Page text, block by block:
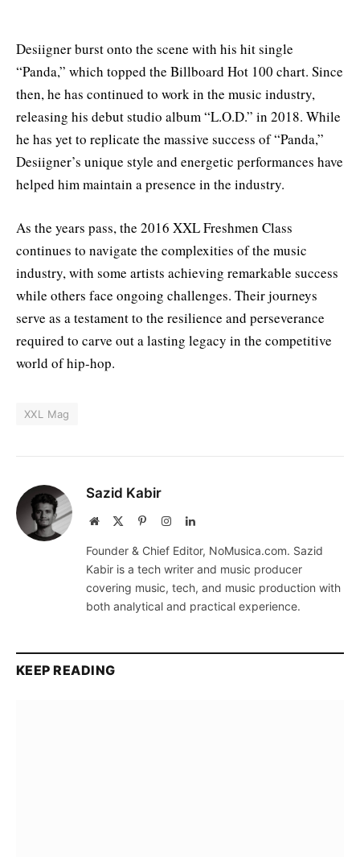
Desiigner burst onto the scene with his hit single
“Panda,” which topped the Billboard Hot 100 chart. Since
then, he has continued to work in the music industry,
releasing his debut studio album “L.O.D.” in 2018. While
he has yet to replicate the massive success of “Panda,”
Desiigner’s unique style and energetic performances have
helped him maintain a presence in the industry.
As the years pass, the 2016 XXL Freshmen Class
continues to navigate the complexities of the music
industry, with some artists achieving remarkable success
while others face ongoing challenges. Their journeys
serve as a testament to the resilience and perseverance
required to carve out a lasting legacy in the competitive
world of hip-hop.
XXL Mag
Sazid Kabir
Website PinterestInstagramLinkedIn
Founder & Chief Editor, NoMusica.com. Sazid
Kabir is a tech writer and music producer
covering music, tech, and music production with
both analytical and practical experience.
KEEP READING